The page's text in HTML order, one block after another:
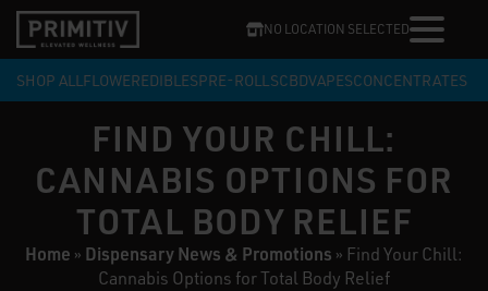
NO LOCATION SELECTED
SHOP ALL FLOWEREDIBLESPRE-ROLLSCBDVAPESCONCENTRATES
FIND YOUR CHILL:
CANNABIS OPTIONS FOR
TOTAL BODY RELIEF
Home » Dispensary News & Promotions » Find Your Chill:
Cannabis Options for Total Body Relief